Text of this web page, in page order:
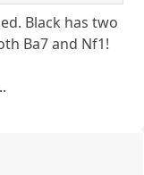
Black has two
Ba7 and Nf1!